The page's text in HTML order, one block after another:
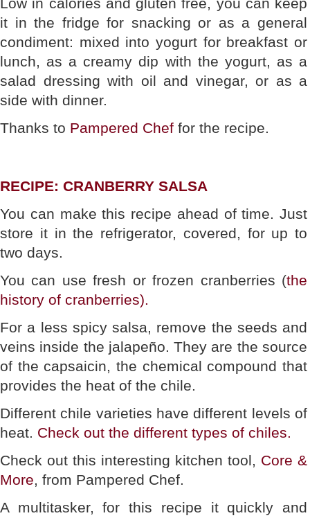
it in the fridge for snacking or as a general
condiment: mixed into yogurt for breakfast or
lunch, as a creamy dip with the yogurt, as a
salad dressing with oil and vinegar, or as a
side with dinner.
Thanks to Pampered Chef for the recipe.
RECIPE: CRANBERRY SALSA
You can make this recipe ahead of time. Just
store it in the refrigerator, covered, for up to
two days.
You can use fresh or frozen cranberries (the
history of cranberries).
For a less spicy salsa, remove the seeds and
veins inside the jalapeño. They are the source
of the capsaicin, the chemical compound that
provides the heat of the chile.
Different chile varieties have different levels of
heat. Check out the different types of chiles.
Check out this interesting kitchen tool, Core &
More, from Pampered Chef.
A multitasker, for this recipe it quickly and